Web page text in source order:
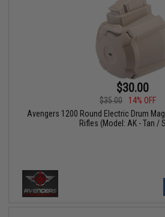
$30.00
$35.00
14% OFF
Avengers 1200 Round Electric Drum
Rifles (Model: AK - Tan /